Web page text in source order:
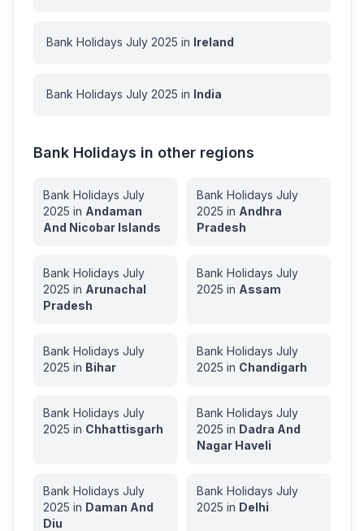
Bank Holidays July 2025 in Ireland
Bank Holidays July 2025 in India
Bank Holidays in other regions
Bank Holidays July
2025 in Andaman
And Nicobar Islands
Bank Holidays July
2025 in Andhra
Pradesh
Bank Holidays July
2025 in Arunachal
Pradesh
Bank Holidays July
2025 in Assam
Bank Holidays July
2025 in Bihar
Bank Holidays July
2025 in Chandigarh
Bank Holidays July
2025 in Chhattisgarh
Bank Holidays July
2025 in Dadra And
Nagar Haveli
Bank Holidays July
2025 in Daman And
Diu
Bank Holidays July
2025 in Delhi